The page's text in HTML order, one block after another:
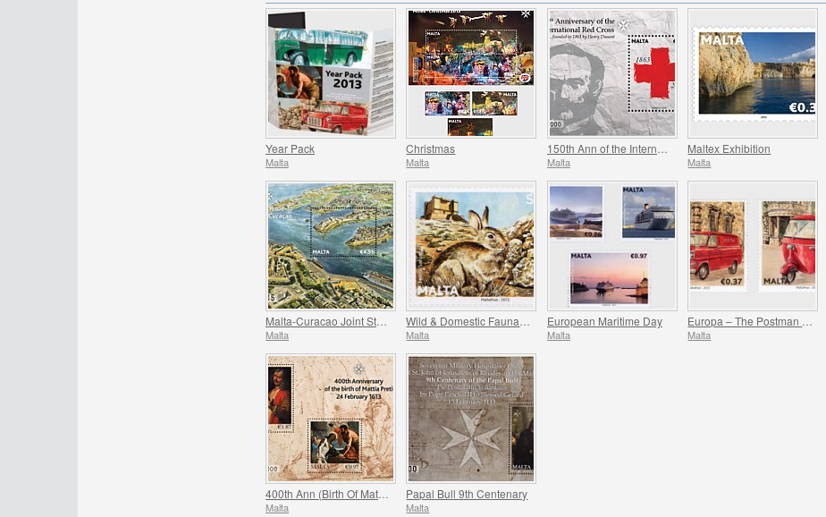
Year Pack
Malta
Christmas
Malta Malta
Maltex Exhibition
Malta
Malta Malta
European Maritime Day
Malta Malta
Malta
Papal Bull 9th Centenary
Malta